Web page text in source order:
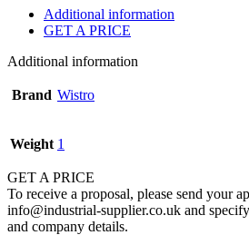
Additional information
GET A PRICE
Additional information
Brand Wistro
Weight 1
GET A PRICE
To receive a proposal, please send your
info@industrial-supplier.co.uk and
and company details.